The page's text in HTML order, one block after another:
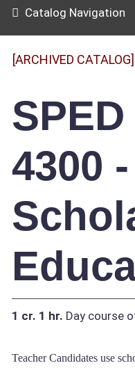
Catalog Navigation
[ARCHIVED CATALOG]
SPED
4300
1 cr. 1 hr. Day course
Teacher Candidates use